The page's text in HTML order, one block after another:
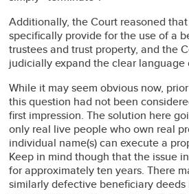
Additionally, the Court reasoned
specifically provide for the use of a
trustees and trust property, and the
judicially expand the clear language
While it may seem obvious now,
this question had not been
first impression. The solution here
only real live people who own real
individual name(s) can execute a
Keep in mind though that the issue
for approximately ten years. There
similarly defective beneficiary